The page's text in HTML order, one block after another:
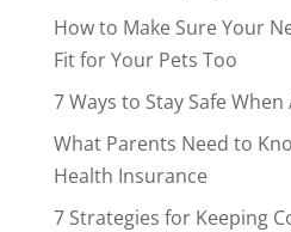
How to Make Sure Your
Fit for Your Pets Too
7 Ways to Stay Safe
What Parents Need to
Health Insurance
7 Strategies for Keeping